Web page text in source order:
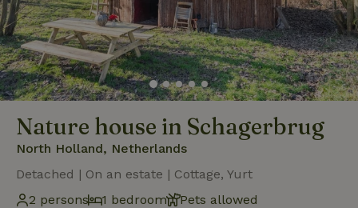
Nature house in Schagerbrug
North Holland, Netherlands
Detached | On an estate | Cottage, Yurt
2 persons
1 bedroom Pets allowed